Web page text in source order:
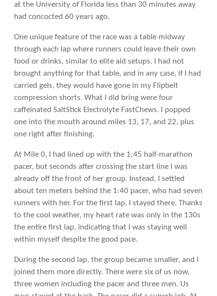
at the University of Florida less than 30 minutes away
had concocted 60 years ago.
One unique feature of the race was a table midway
through each lap where runners could leave their own
food or drinks, similar to elite aid setups. I had not
brought anything for that table, and in any case, if I had
carried gels, they would have gone in my Flipbelt
compression shorts. What I did bring were four
caffeinated SaltStick Electrolyte FastChews. I popped
one into the mouth around miles 13, 17, and 22, plus
one right after finishing.
At Mile 0, I had lined up with the 1:45 half-marathon
pacer, but seconds after crossing the start line I was
already off the front of her group. Instead, I settled
about ten meters behind the 1:40 pacer, who had seven
runners with her. For the first lap, I stayed there. Thanks
to the cool weather, my heart rate was only in the 130s
the entire first lap, indicating that I was staying well
within myself despite the good pace.
During the second lap, the group became smaller, and I
joined them more directly. There were six of us now,
three women including the pacer and three men. Us